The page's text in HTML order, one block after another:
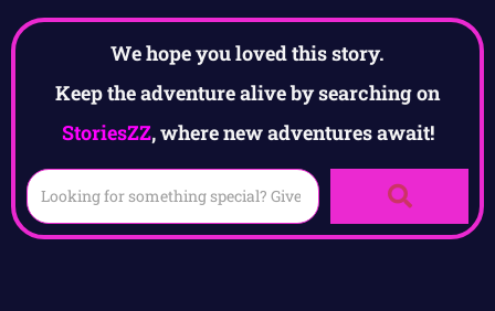
We hope you loved this story.
Keep the adventure alive by searching on
StoriesZZ, where new adventures await!